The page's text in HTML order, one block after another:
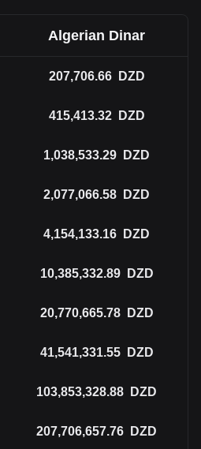
Algerian Dinar
207,706.66 DZD
415,413.32 DZD
1,038,533.29 DZD
2,077,066.58 DZD
4,154,133.16 DZD
10,385,332.89 DZD
20,770,665.78 DZD
41,541,331.55 DZD
103,853,328.88 DZD
207,706,657.76 DZD